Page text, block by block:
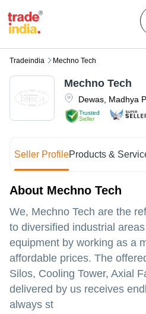
Tradeindia Mechno Tech
Trusted
Seller
Dewas Madhya
Mechno Tech
Seller ProfileProducts &
About Mechno Tech
We, Mechno Tech are the
to diversified industrial
equipment by working as a
affordable prices. The
Silos, Cooling Tower, Axial
delivered by us receives
always st